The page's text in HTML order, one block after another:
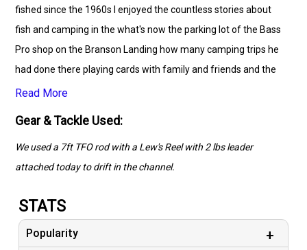
fished since the 1960s I enjoyed the countless stories about
fish and camping in the what's now the parking lot of the Bass
Pro shop on the Branson Landing how many camping trips he
had done there playing cards with family and friends and the
way the lake used to look like the old hotel that was by the
ago I also grew up fishing Taneycom in the 1960s my first
Rainbow was at age 4 1967 so cool fishing with you guys
nice Rainbow Trout!!
Read More
Gear & Tackle Used:
We used a 7ft TFO rod with a Lew's Reel with 2 lbs leader
attached today to drift in the channel.
STATS
Popularity